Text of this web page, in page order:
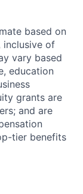
based on
inclusive of
vary based
education
grants are
and are
tier benefits